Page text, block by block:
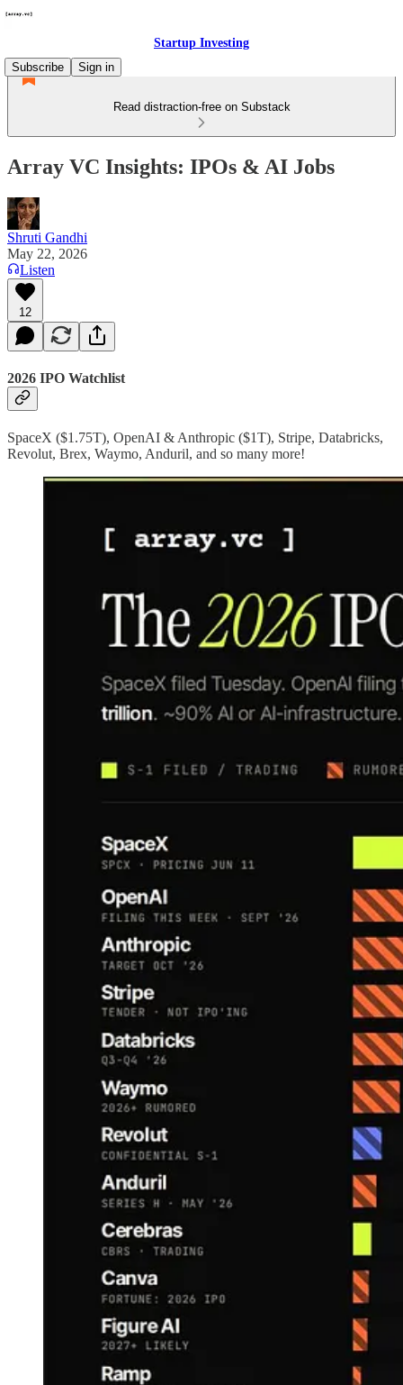
Startup Investing
Subscribe
Sign in
Read distraction-free on Substack
Array VC Insights: IPOs & AI Jobs
Shruti Gandhi
May 22, 2026
Listen
12
2026 IPO Watchlist
SpaceX ($1.75T), OpenAI & Anthropic ($1T), Stripe, Databricks,
Revolut, Brex, Waymo, Anduril, and so many more!